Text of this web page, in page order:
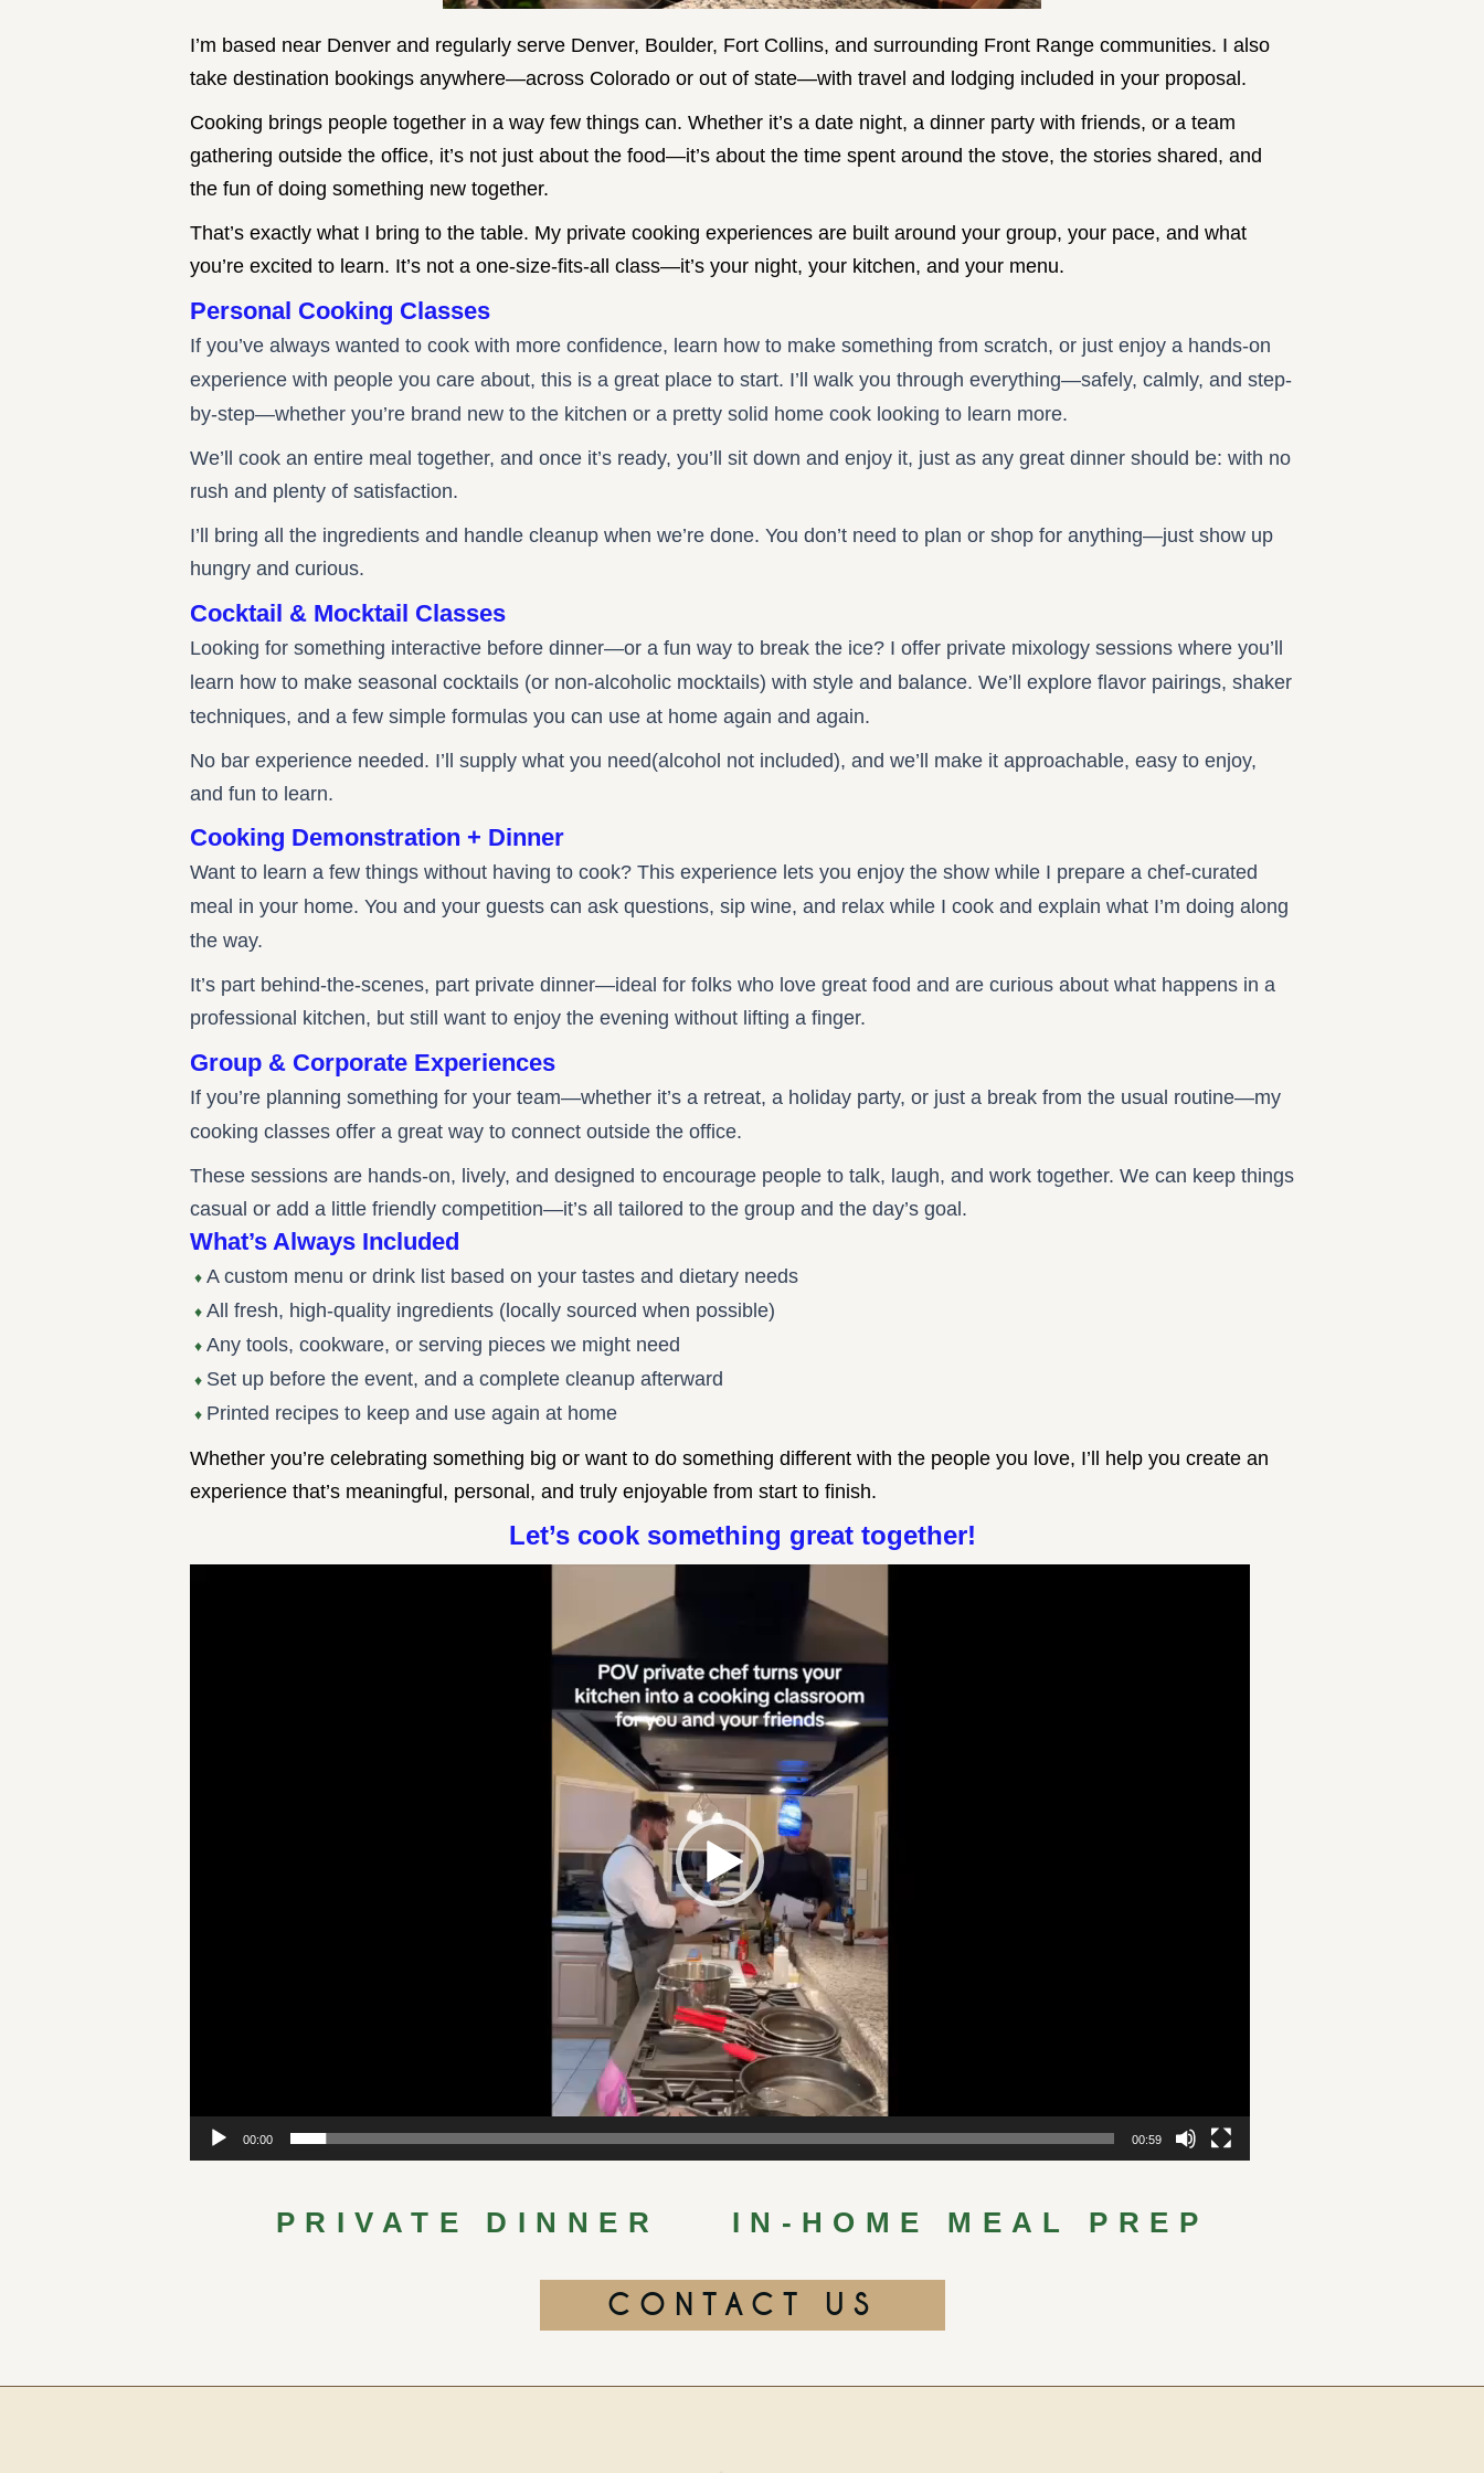
I’m based near Denver and regularly serve Denver, Boulder, Fort Collins, and surrounding Front Range communities. I also
take destination bookings anywhere—across Colorado or out of state—with travel and lodging included in your proposal.
Cooking brings people together in a way few things can. Whether it’s a date night, a dinner party with friends, or a team
gathering outside the office, it’s not just about the food—it’s about the time spent around the stove, the stories shared, and
the fun of doing something new together.
That’s exactly what I bring to the table. My private cooking experiences are built around your group, your pace, and what
you’re excited to learn. It’s not a one-size-fits-all class—it’s your night, your kitchen, and your menu.
Personal Cooking Classes
If you’ve always wanted to cook with more confidence, learn how to make something from scratch, or just enjoy a hands-on
experience with people you care about, this is a great place to start. I’ll walk you through everything—safely, calmly, and step-
by-step—whether you’re brand new to the kitchen or a pretty solid home cook looking to learn more.
We’ll cook an entire meal together, and once it’s ready, you’ll sit down and enjoy it, just as any great dinner should be: with no
rush and plenty of satisfaction.
I’ll bring all the ingredients and handle cleanup when we’re done. You don’t need to plan or shop for anything—just show up
hungry and curious.
Cocktail & Mocktail Classes
Looking for something interactive before dinner—or a fun way to break the ice? I offer private mixology sessions where you’ll
learn how to make seasonal cocktails (or non-alcoholic mocktails) with style and balance. We’ll explore flavor pairings, shaker
techniques, and a few simple formulas you can use at home again and again.
No bar experience needed. I’ll supply what you need(alcohol not included), and we’ll make it approachable, easy to enjoy,
and fun to learn.
Cooking Demonstration + Dinner
Want to learn a few things without having to cook? This experience lets you enjoy the show while I prepare a chef-curated
meal in your home. You and your guests can ask questions, sip wine, and relax while I cook and explain what I’m doing along
the way.
It’s part behind-the-scenes, part private dinner—ideal for folks who love great food and are curious about what happens in a
professional kitchen, but still want to enjoy the evening without lifting a finger.
Group & Corporate Experiences
If you’re planning something for your team—whether it’s a retreat, a holiday party, or just a break from the usual routine—my
cooking classes offer a great way to connect outside the office.
These sessions are hands-on, lively, and designed to encourage people to talk, laugh, and work together. We can keep things
casual or add a little friendly competition—it’s all tailored to the group and the day’s goal.
What’s Always Included
♦ A custom menu or drink list based on your tastes and dietary needs
♦ All fresh, high-quality ingredients (locally sourced when possible)
♦ Any tools, cookware, or serving pieces we might need
♦ Set up before the event, and a complete cleanup afterward
♦ Printed recipes to keep and use again at home
Whether you’re celebrating something big or want to do something different with the people you love, I’ll help you create an
experience that’s meaningful, personal, and truly enjoyable from start to finish.
Let’s cook something great together!
00:00 00:59
PRIVATE DINNER IN-HOME MEAL PREP
CONTACT US